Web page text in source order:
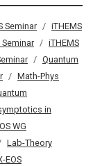
Seminar
iTHEMS
iTHEMS
Quantum
Math-Phys
in
WG
Lab-Theory
EOS